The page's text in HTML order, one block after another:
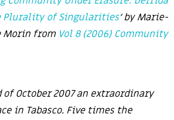
Plurality of Singularities‘ by Marie-
Morin from Vol 8 (2006) Community
of October 2007 an extraordinary
in Tabasco. Five times the